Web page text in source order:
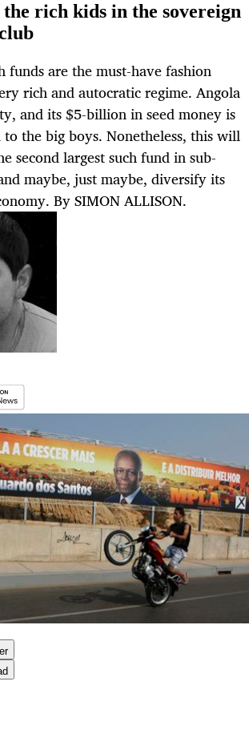
rich kids in the sovereign
funds are the must-have fashion
rich and autocratic regime. Angola
and its $5-billion in seed money is
the big boys. Nonetheless, this will
second largest such fund in sub-
maybe, just maybe, diversify its
By SIMON ALLISON.